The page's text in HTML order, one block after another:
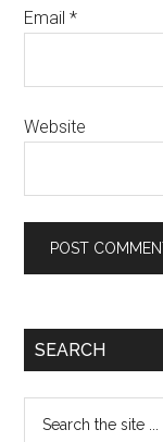
Email*
Website
SEARCH